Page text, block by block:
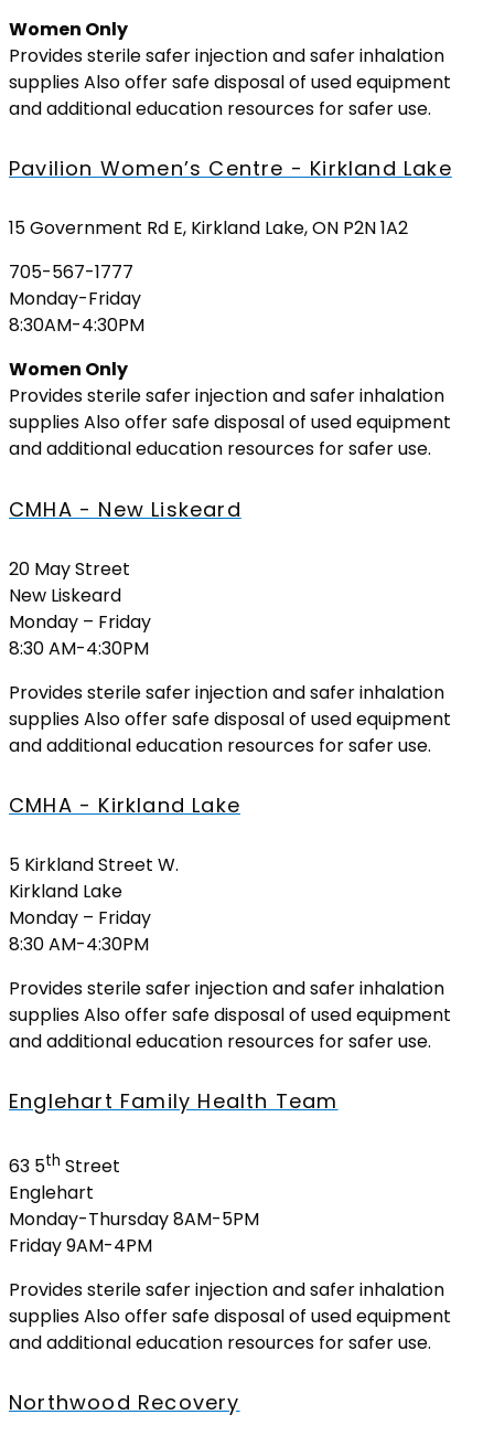
Women Only
Provides sterile safer injection and safer inhalation
supplies Also offer safe disposal of used equipment
and additional education resources for safer use.
Pavilion Women’s Centre - Kirkland Lake
15 Government Rd E, Kirkland Lake, ON P2N 1A2
705-567-1777
Monday-Friday
8:30AM-4:30PM
Women Only
Provides sterile safer injection and safer inhalation
supplies Also offer safe disposal of used equipment
and additional education resources for safer use.
CMHA - New Liskeard
20 May Street
New Liskeard
Monday – Friday
8:30 AM-4:30PM
Provides sterile safer injection and safer inhalation
supplies Also offer safe disposal of used equipment
and additional education resources for safer use.
CMHA - Kirkland Lake
5 Kirkland Street W.
Kirkland Lake
Monday – Friday
8:30 AM-4:30PM
Provides sterile safer injection and safer inhalation
supplies Also offer safe disposal of used equipment
and additional education resources for safer use.
Englehart Family Health Team
63 5th Street
Englehart
Monday-Thursday 8AM-5PM
Friday 9AM-4PM
Provides sterile safer injection and safer inhalation
supplies Also offer safe disposal of used equipment
and additional education resources for safer use.
Northwood Recovery